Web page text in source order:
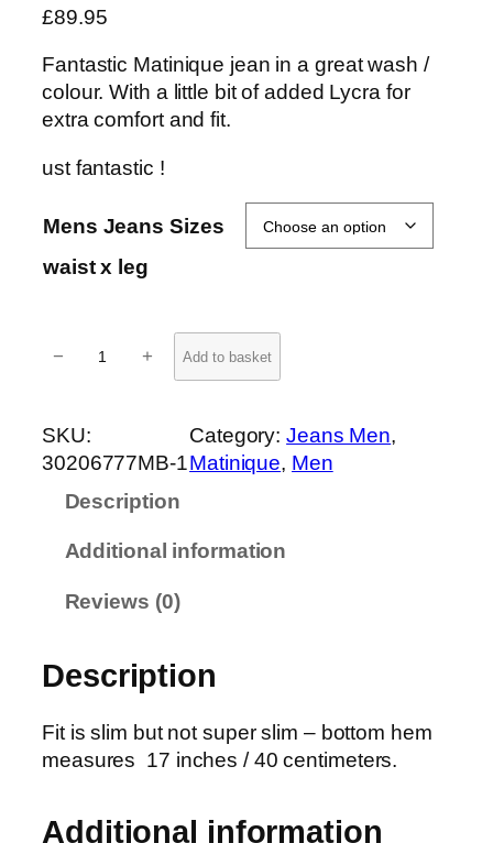
£89.95
Fantastic Matinique jean in a great wash /
colour. With a little bit of added Lycra for
extra comfort and fit.
ust fantastic !
Mens Jeans Sizes
waist x leg
s
t
3
2
0
− + Add to basket
SKU:
30206777MB-1
Category:Jeans Men
Matinique, Men
Description
Additional information
Reviews (0)
Description
Fit is slim but not super slim – bottom hem
measures 17 inches / 40 centimeters.
Additional information